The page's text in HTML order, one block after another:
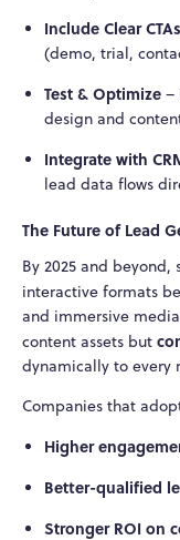
Include Clear CTAs
(demo, trial,
Test & Optimize–
design and
Integrate with
lead data flows
The Future of Lead
By 2025 and
interactive formats
and immersive
content assets but
dynamically to every
Companies that
Higher
Better-qualified
Stronger ROI on